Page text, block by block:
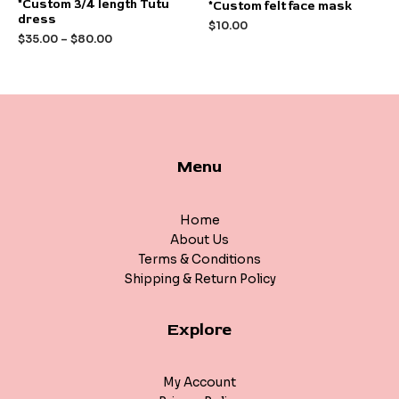
out
5
*Custom 3/4 length Tutu
dress
$35.00 – $80.00
out
of
*Custom felt face mask
$10.00
Menu
Home
About Us
Terms & Conditions
Shipping & Return Policy
Explore
My Account